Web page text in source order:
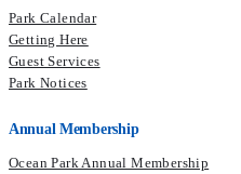
Park Calendar
Getting Here
Guest Services
Park Notices
Annual Membership
Ocean Park Annual Membership